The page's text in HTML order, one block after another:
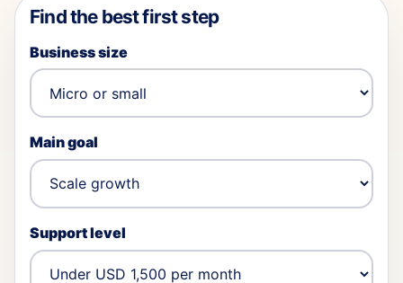
Find the best first step
Business size
Main goal
Support level